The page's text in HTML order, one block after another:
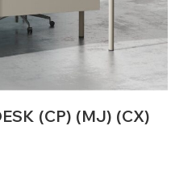
(CP) (MJ) (CX)